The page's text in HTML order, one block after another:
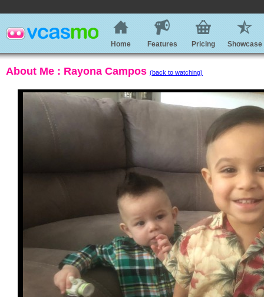
Home Features Pricing Showcase
About Me : Rayona Campos (back to watching)